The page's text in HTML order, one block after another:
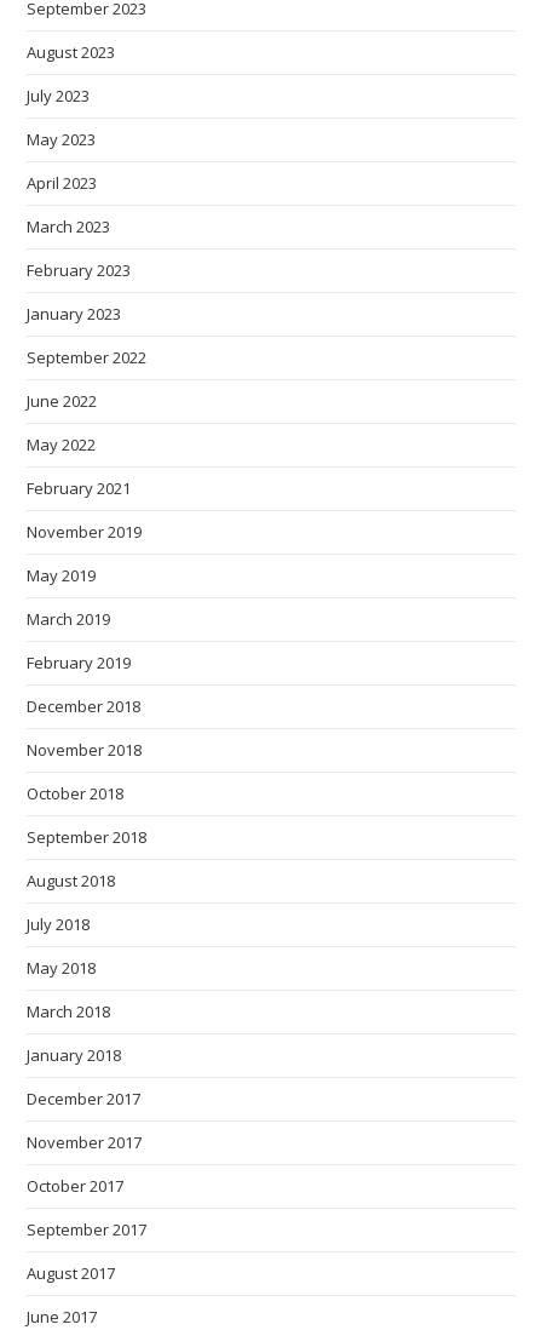
September 2023
August 2023
July 2023
May 2023
April 2023
March 2023
February 2023
January 2023
September 2022
June 2022
May 2022
February 2021
November 2019
May 2019
March 2019
February 2019
December 2018
November 2018
October 2018
September 2018
August 2018
July 2018
May 2018
March 2018
January 2018
December 2017
November 2017
October 2017
September 2017
August 2017
June 2017